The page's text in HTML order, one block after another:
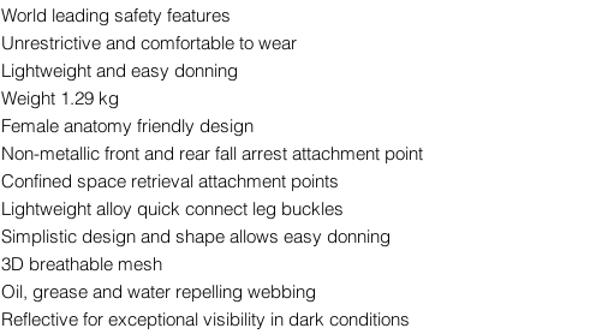
World leading safety features
Unrestrictive and comfortable to wear
Lightweight and easy donning
Weight 1.29 kg
Female anatomy friendly design
Non-metallic front and rear fall arrest attachment point
Confined space retrieval attachment points
Lightweight alloy quick connect leg buckles
Simplistic design and shape allows easy donning
3D breathable mesh
Oil, grease and water repelling webbing
Reflective for exceptional visibility in dark conditions